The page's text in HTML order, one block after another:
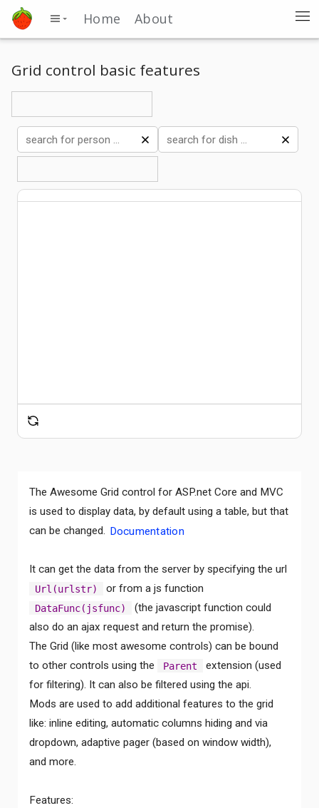
Home About
Grid control basic features
The Awesome Grid control for ASP.net Core and MVC
is used to display data, by default using a table, but that
can be changed. Documentation
It can get the data from the server by specifying the url
Url(urlstr) or from a js function
DataFunc(jsfunc)
(the javascript function could
also do an ajax request and return the promise).
The Grid (like most awesome controls) can be bound
to other controls using the
Parent
extension (used
for filtering). It can also be filtered using the api.
Mods are used to add additional features to the grid
like: inline editing, automatic columns hiding and via
dropdown, adaptive pager (based on window width),
and more.
Features: